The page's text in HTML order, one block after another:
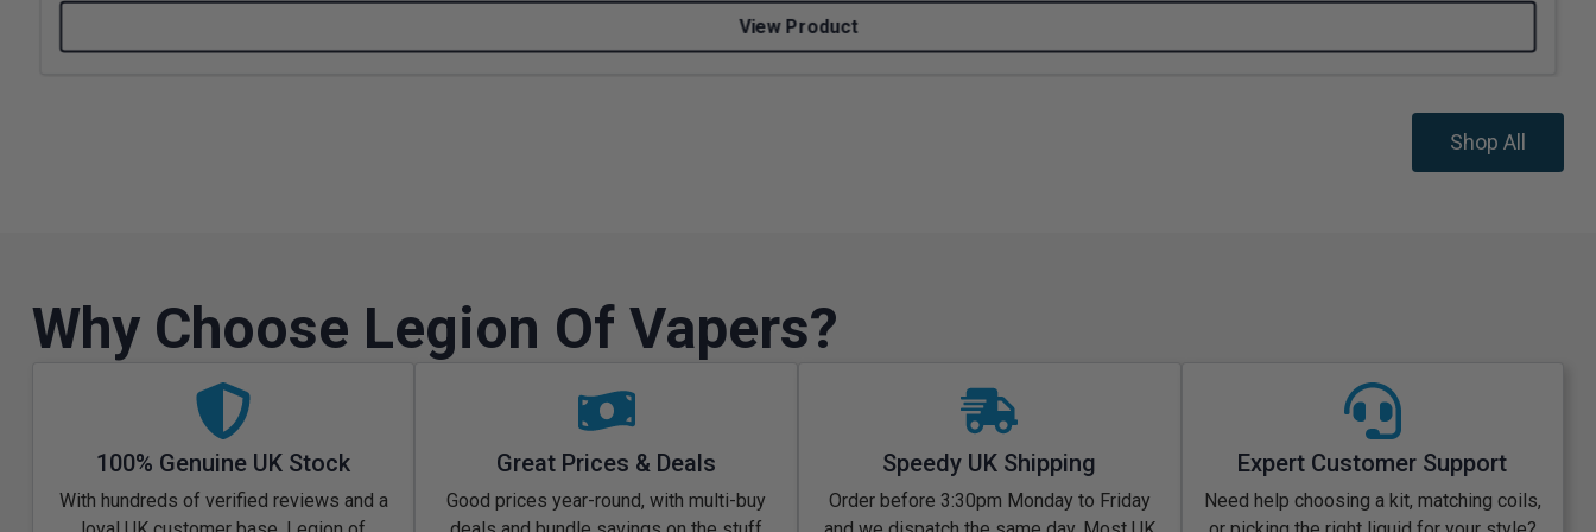
View Product
Shop All
Why Choose Legion Of Vapers?
100% Genuine UK Stock
With hundreds of verified reviews and a
Great Prices & Deals
Good prices year-round, with multi-buy
Speedy UK Shipping
Order before 3:30pm Monday to Friday
Expert Customer Support
Need help choosing a kit, matching coils,